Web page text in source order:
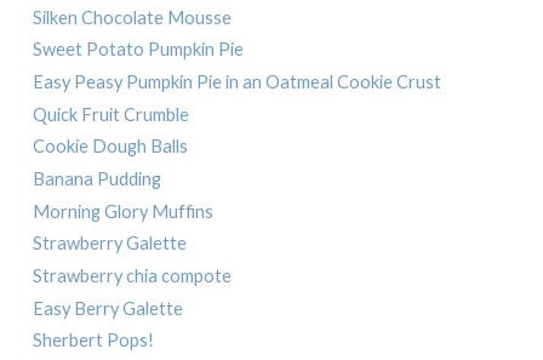
Silken Chocolate Mousse
Sweet Potato Pumpkin Pie
Easy Peasy Pumpkin Pie in an Oatmeal Cookie Crust
Quick Fruit Crumble
Cookie Dough Balls
Banana Pudding
Morning Glory Muffins
Strawberry Galette
Strawberry chia compote
Easy Berry Galette
Sherbert Pops!